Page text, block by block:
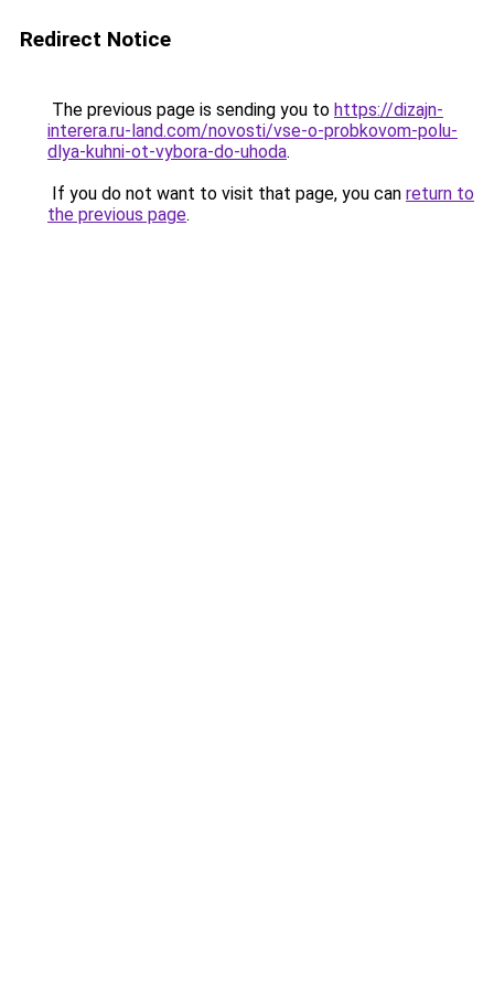
Redirect Notice
The previous page is sending you to https://dizajn-
interera.ru-land.com/novosti/vse-o-probkovom-polu-
dlya-kuhni-ot-vybora-do-uhoda.
If you do not want to visit that page, you can return to
the previous page.